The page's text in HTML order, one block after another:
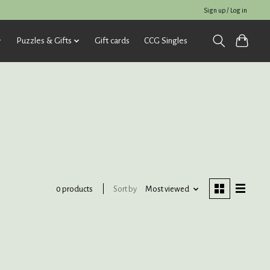
Sign up / Log in
Puzzles & Gifts Gift cards CCG Singles
0 products Sort by Most viewed